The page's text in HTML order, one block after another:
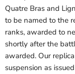
Quatre Bras and
to be named to the
ranks, awarded to
shortly after the
awarded. Our
suspension as